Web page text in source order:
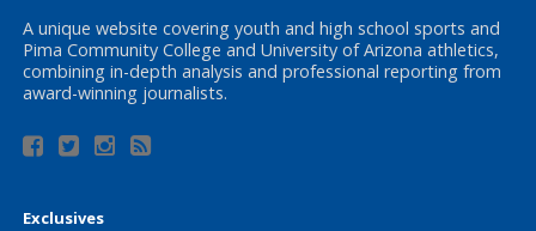
A unique website covering youth and high school sports and
Pima Community College and University of Arizona athletics,
combining in-depth analysis and professional reporting from
award-winning journalists.
Exclusives